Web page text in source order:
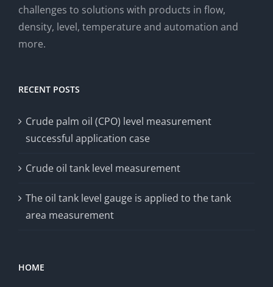
challenges to solutions with products in flow,
density, level, temperature and automation and
more.
RECENT POSTS
Crude palm oil (CPO) level measurement
successful application case
Crude oil tank level measurement
The oil tank level gauge is applied to the tank
area measurement
HOME